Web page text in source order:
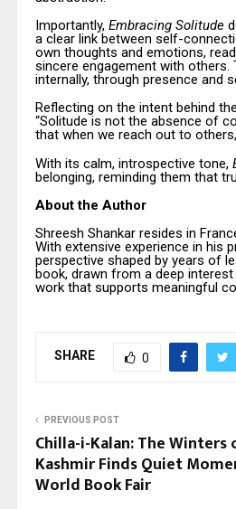
Importantly, Embracing Solitude
a clear link between self-
own thoughts and emotions,
sincere engagement with
internally, through presence and
Reflecting on the intent behind
“Solitude is not the absence of
that when we reach out to
With its calm, introspective tone,
belonging, reminding them that
About the Author
Shreesh Shankar resides in
With extensive experience in his
perspective shaped by years of
book, drawn from a deep
work that supports meaningful
SHARE 0
PREVIOUS POST
Chilla-i-Kalan: The Winters
Kashmir Finds Quiet
World Book Fair